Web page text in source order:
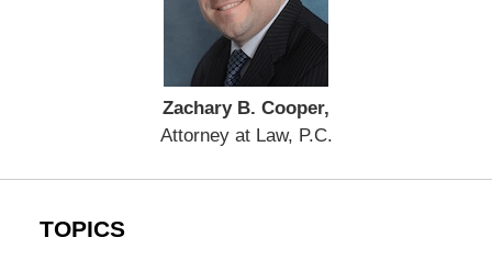
Zachary B. Cooper,
Attorney at Law, P.C.
TOPICS